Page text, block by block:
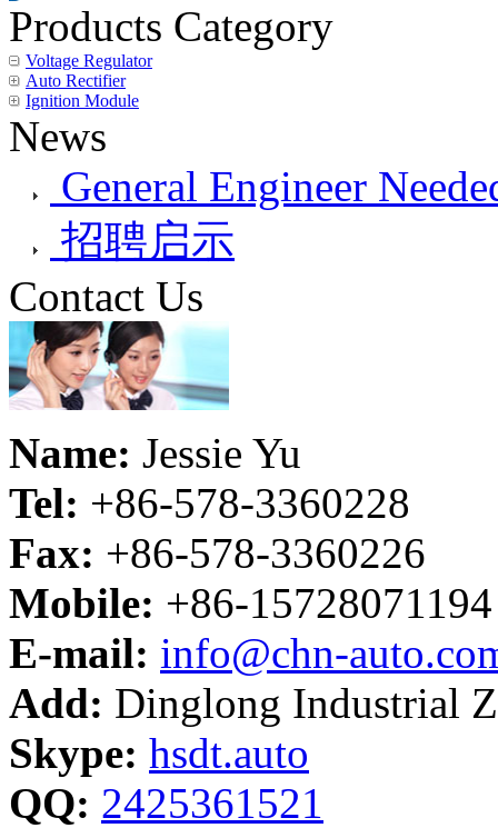
Products Category
Voltage Regulator
Auto Rectifier
Ignition Module
News
General Engineer
招聘启示
Contact Us
Name: Jessie Yu
Tel: +86-578-3360228
Fax: +86-578-3360226
Mobile: +86-15728071194
E-mail: info@chn-
Add: Dinglong Industrial
Skype: hsdt.auto
QQ: 2425361521